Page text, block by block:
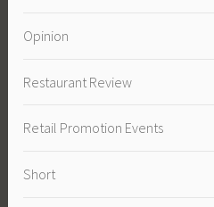
Opinion
Restaurant Review
Retail Promotion Events
Short